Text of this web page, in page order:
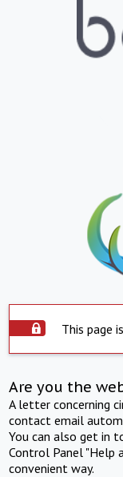
This page
Are you the
A letter concerning
contact email
You can also get in
Control Panel "Help
convenient way.